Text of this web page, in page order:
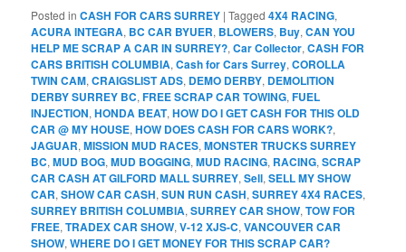
Posted in CASH FOR CARS SURREY |Tagged 4X4 RACING,
ACURA INTEGRA, BC CAR BYUER, BLOWERS, Buy,CAN YOU
HELP ME SCRAP A CAR IN SURREY?,Car Collector,CASH FOR
CARS BRITISH COLUMBIA,Cash for Cars Surrey,COROLLA
TWIN CAM,CRAIGSLIST ADS, DEMO DERBY, DEMOLITION
DERBY SURREY BC,FREE SCRAP CAR TOWING,FUEL
INJECTION,HONDA BEAT,HOW DO I GET CASH FOR THIS OLD
CAR @ MY HOUSE,HOW DOES CASH FOR CARS WORK?,
JAGUAR,MISSION MUD RACES,MONSTER TRUCKS SURREY
BC,MUD BOG,MUD BOGGING,MUD RACING, RACING,SCRAP
CAR CASH AT GILFORD MALL SURREY,Sell,SELL MY SHOW
CAR,SHOW CAR CASH,SUN RUN CASH,SURREY 4X4 RACES,
SURREY BRITISH COLUMBIA,SURREY CAR SHOW,TOW FOR
FREE,TRADEX CAR SHOW,V-12 XJS-C,VANCOUVER CAR
SHOW,WHERE DO I GET MONEY FOR THIS SCRAP CAR?